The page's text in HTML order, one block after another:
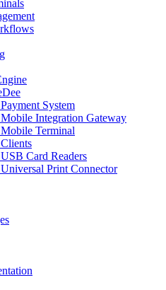
System
Integration Gateway
Terminal
Card Readers
Print Connector